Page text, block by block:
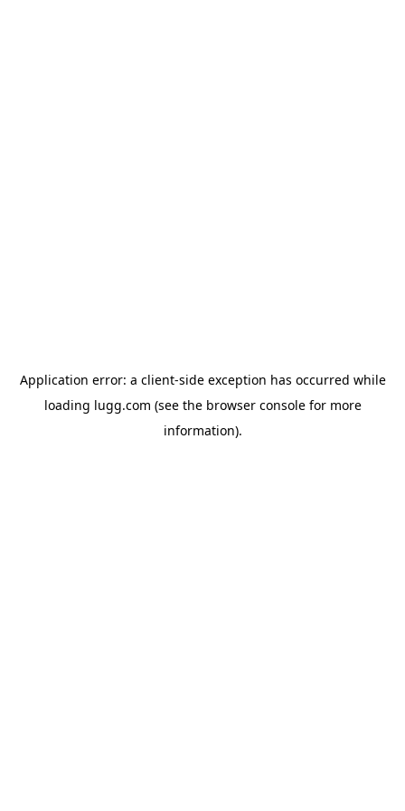
Application error: a client-side exception has occurred while
loading lugg.com (see the browser consolefor more
information).